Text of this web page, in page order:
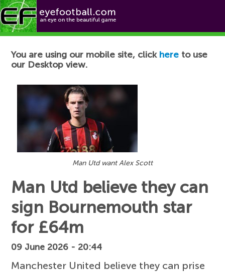
Football News
You are using our mobile site, click here to use
our Desktop view.
Man Utd want Alex Scott
Man Utd believe they can
sign Bournemouth star
for £64m
09 June 2026 - 20:44
Manchester United believe they can prise